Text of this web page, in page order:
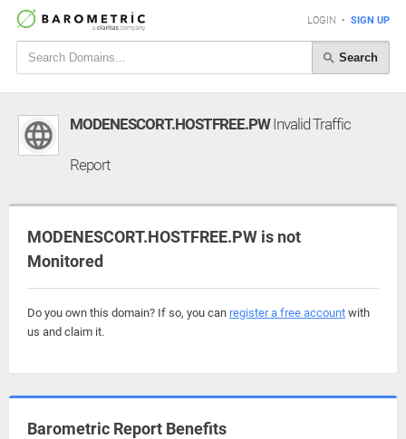
LOGIN • SIGN UP
Search
MODENESCORT.HOSTFREE.PWInvalid Traffic
Report
MODENESCORT.HOSTFREE.PW is not
Monitored
Do you own this domain? If so, you can register a free account with
us and claim it.
Barometric Report Benefits